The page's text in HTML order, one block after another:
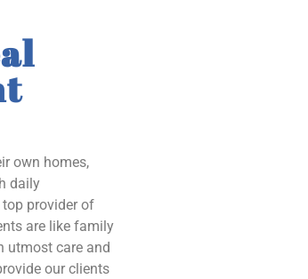
own homes,
daily
top provider of
are like family
utmost care and
our clients